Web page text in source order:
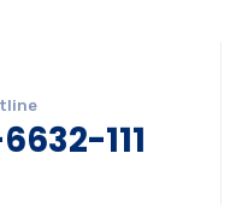
111